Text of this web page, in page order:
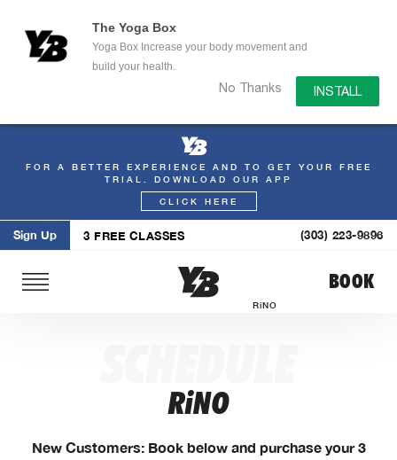
The Yoga Box
Yoga Box Increase your body movement and
build your health.
No Thanks INSTALL
Skip
FOR A BETTER EXPERIENCE AND TO GET YOUR FREE
TRIAL. DOWNLOAD OUR APP
CLICK HERE
Sign Up 3 FREE CLASSES (303) 223-9896
RiNO
BOOK
RiNO
New Customers: Book below and purchase your 3